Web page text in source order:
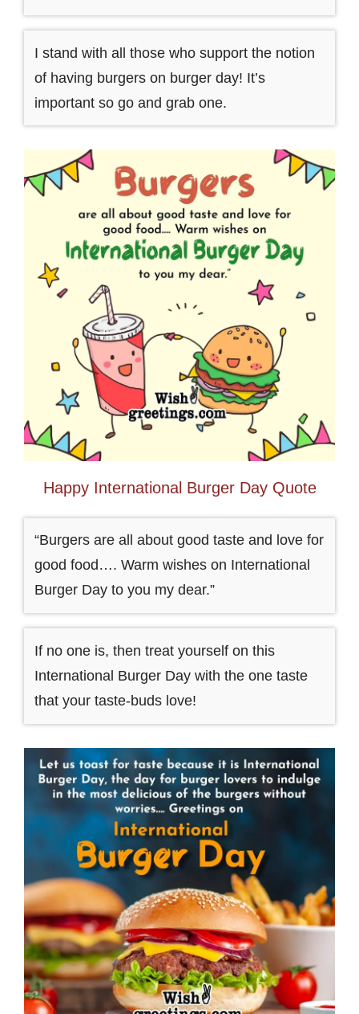
I stand with all those who support the notion
of having burgers on burger day! It’s
important so go and grab one.
Happy International Burger Day Quote
“Burgers are all about good taste and love for
good food…. Warm wishes on International
Burger Day to you my dear.”
If no one is, then treat yourself on this
International Burger Day with the one taste
that your taste-buds love!